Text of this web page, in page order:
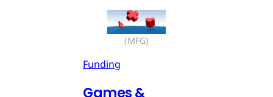
(MFG)
Funding
Games &